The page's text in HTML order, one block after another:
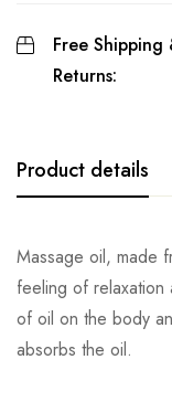
Free Shipping
Returns:
Product details
Massage oil, made
feeling of
of oil on the body
absorbs the oil.